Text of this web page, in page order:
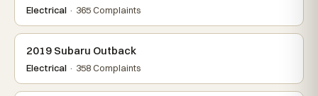
Electrical · 365 Complaints
2019 Subaru Outback
Electrical · 358 Complaints